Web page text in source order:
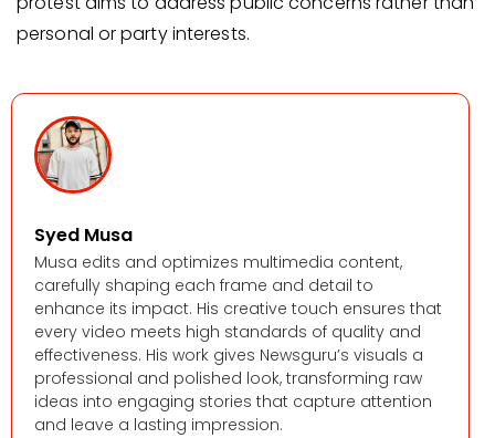
personal or party interests.
Syed Musa
Musa edits and optimizes multimedia content,
carefully shaping each frame and detail to
enhance its impact. His creative touch ensures that
every video meets high standards of quality and
effectiveness. His work gives Newsguru’s visuals a
professional and polished look, transforming raw
ideas into engaging stories that capture attention
and leave a lasting impression.